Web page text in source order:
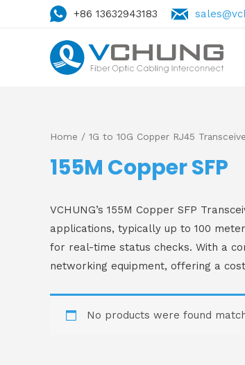
+86 13632943183
Home / 1G to 10G Copper RJ45
155M Copper SFP
VCHUNG’s 155M Copper SFP
applications, typically up to 100
for real-time status checks. With a
networking equipment, offering a
No products were found